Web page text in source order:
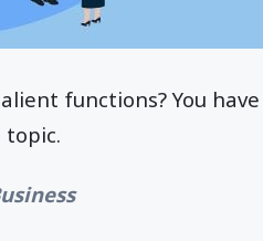
functions? You